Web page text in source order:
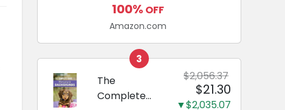
23", 100
Count, Dog
and Puppy
Training Pads,
Ultra
Absorbent
and Odor
100% OFF
Amazon.com
3
The
Complete
$2,056.37
$21.30
▼$2,035.07